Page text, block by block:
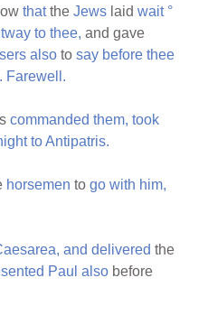
thattheJews laidwait °
to thee, and gave
also tosay before thee
Farewell.
commanded them, took
to Antipatris.
horsemen togo with him,
and delivered the
Paul also before